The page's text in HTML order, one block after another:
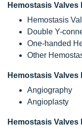
Hemostasis Valves
Hemostasis
Double Y-
One-handed
Other
Hemostasis
Angiography
Angioplasty
Hemostasis Valves